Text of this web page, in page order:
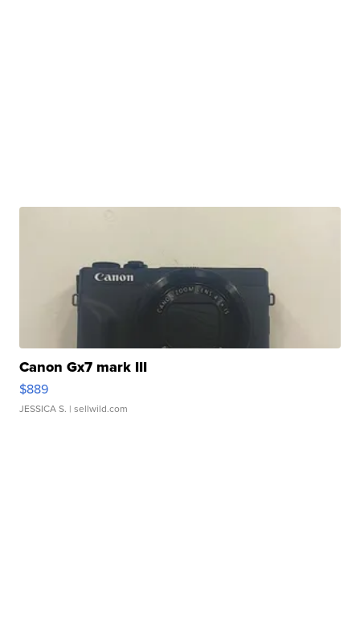
Canon Gx7 mark III
$889
JESSICA S. | sellwild.com